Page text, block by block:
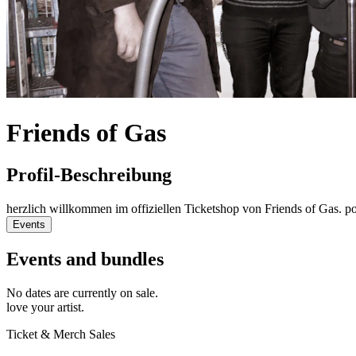
Friends of Gas
Profil-Beschreibung
herzlich willkommen im offiziellen Ticketshop von Friends of Gas.
Events
Events and bundles
No dates are currently on sale.
love your artist.
Ticket & Merch Sales